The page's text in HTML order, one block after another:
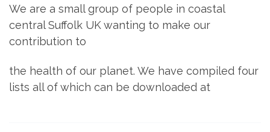
We are a small group of people in coastal
central Suffolk UK wanting to make our
contribution to
the health of our planet. We have compiled four
lists all of which can be downloaded at